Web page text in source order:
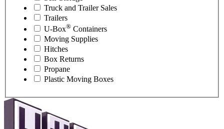
Truck and Trailer Sales
Trailers
U-Box® Containers
Moving Supplies
Hitches
Box Returns
Propane
Plastic Moving Boxes